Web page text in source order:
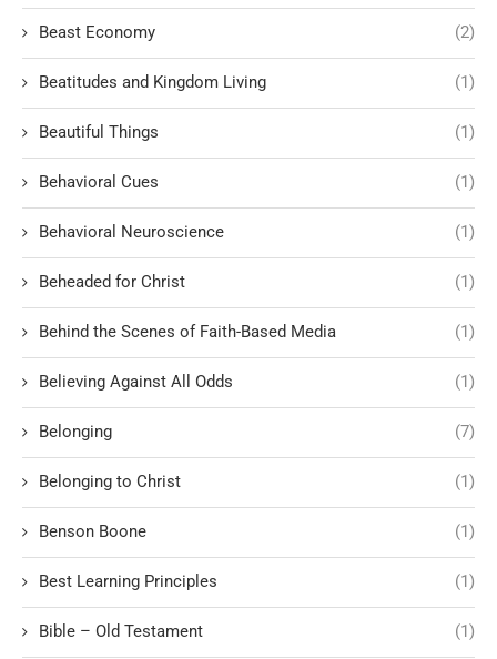
Beast Economy (2)
Beatitudes and Kingdom Living (1)
Beautiful Things (1)
Behavioral Cues (1)
Behavioral Neuroscience (1)
Beheaded for Christ (1)
Behind the Scenes of Faith-Based Media (1)
Believing Against All Odds (1)
Belonging (7)
Belonging to Christ (1)
Benson Boone (1)
Best Learning Principles (1)
Bible – Old Testament (1)